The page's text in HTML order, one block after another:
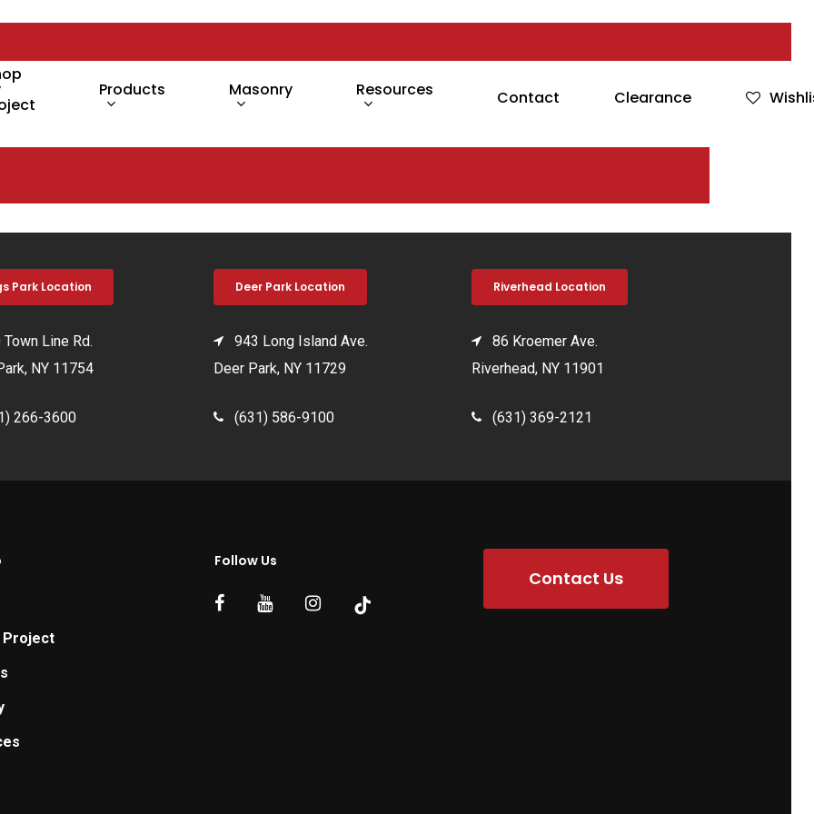
Products Masonry Resources Contact Clearance
Park Location
Line Rd.
NY 11754
266-3600
Deer Park Location
943 Long Island Ave.
Deer Park, NY 11729
(631) 586-9100
Riverhead Location
86 Kroemer Ave.
Riverhead, NY 11901
(631) 369-2121
Project
Follow Us
Contact Us